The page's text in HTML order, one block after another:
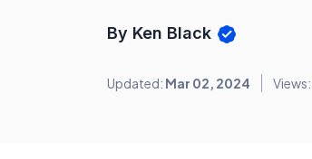
By Ken Black
Updated: Mar 02, 2024 Views: